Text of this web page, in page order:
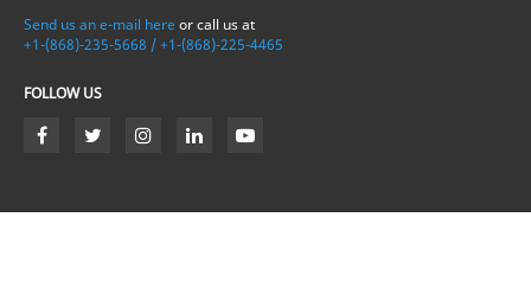
Send us an e-mail here or call us at
+1-(868)-235-5668 / +1-(868)-225-4465
FOLLOW US